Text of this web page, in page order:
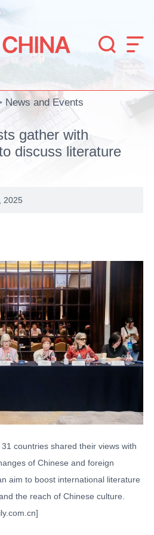
 
News and Events
gather with
discuss literature
2025
countries shared their views with
of Chinese and foreign
aim to boost international literature
the reach of Chinese culture.